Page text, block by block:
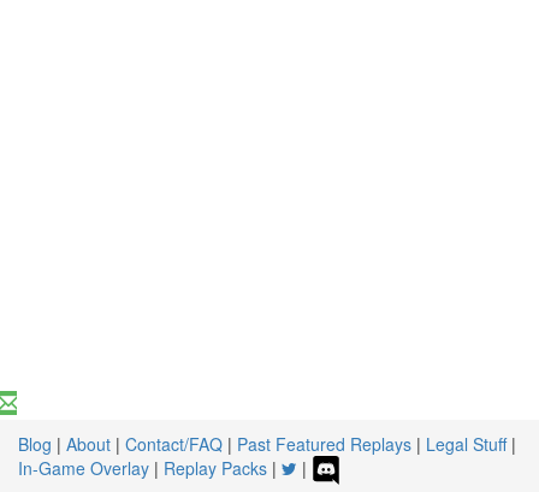
Blog | About | Contact/FAQ | Past Featured Replays | Legal Stuff|
In-Game Overlay | Replay Packs | |